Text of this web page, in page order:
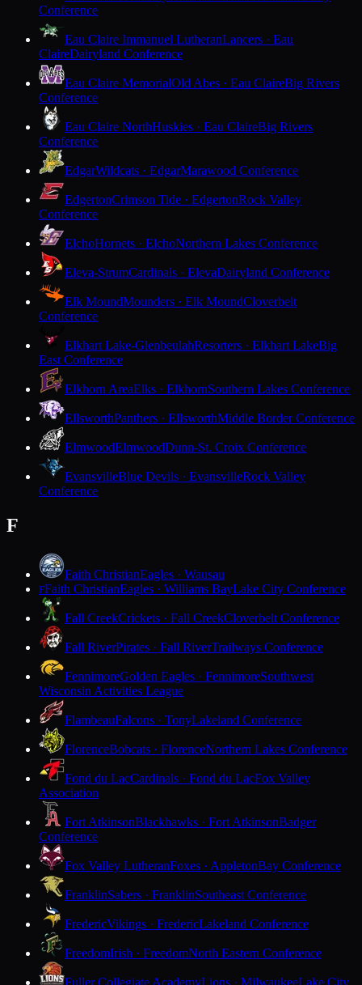
Conference
Eau Claire Immanuel LutheranLancers · Eau
ClaireDairyland Conference
Eau Claire MemorialOld Abes · Eau ClaireBig Rivers
Conference
Eau Claire NorthHuskies · Eau ClaireBig Rivers
Conference
EdgarWildcats · EdgarMarawood Conference
EdgertonCrimson Tide · EdgertonRock Valley
Conference
ElchoHornets · ElchoNorthern Lakes Conference
Eleva-StrumCardinals · ElevaDairyland Conference
Elk MoundMounders · Elk MoundCloverbelt
Conference
Elkhart Lake-GlenbeulahResorters · Elkhart LakeBig
East Conference
Elkhorn AreaElks · ElkhornSouthern Lakes Conference
EllsworthPanthers · EllsworthMiddle Border Conference
ElmwoodElmwoodDunn-St. Croix Conference
EvansvilleBlue Devils · EvansvilleRock Valley
Conference
F
Faith ChristianEagles · Wausau
FFaith ChristianEagles · Williams BayLake City Conference
Fall CreekCrickets · Fall CreekCloverbelt Conference
Fall RiverPirates · Fall RiverTrailways Conference
FennimoreGolden Eagles · FennimoreSouthwest
Wisconsin Activities League
FlambeauFalcons · TonyLakeland Conference
FlorenceBobcats · FlorenceNorthern Lakes Conference
Fond du LacCardinals · Fond du LacFox Valley
Association
Fort AtkinsonBlackhawks · Fort AtkinsonBadger
Conference
Fox Valley LutheranFoxes · AppletonBay Conference
FranklinSabers · FranklinSoutheast Conference
FredericVikings · FredericLakeland Conference
FreedomIrish · FreedomNorth Eastern Conference
Fuller Collegiate AcademyLions · MilwaukeeLake City